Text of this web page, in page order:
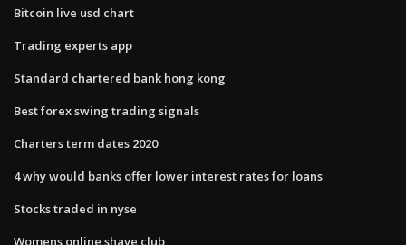
Bitcoin live usd chart
Trading experts app
Standard chartered bank hong kong
Best forex swing trading signals
Charters term dates 2020
4 why would banks offer lower interest rates for loans
Stocks traded in nyse
Womens online shave club